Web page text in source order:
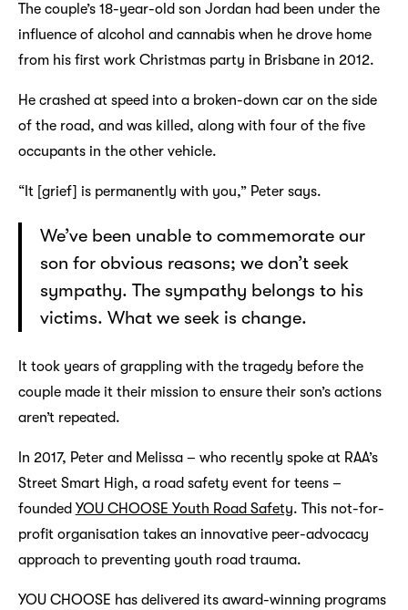
The couple’s 18-year-old son Jordan had been under the
influence of alcohol and cannabis when he drove home
from his first work Christmas party in Brisbane in 2012.
He crashed at speed into a broken-down car on the side
of the road, and was killed, along with four of the five
occupants in the other vehicle.
“It [grief] is permanently with you,” Peter says.
We’ve been unable to commemorate our
son for obvious reasons; we don’t seek
sympathy. The sympathy belongs to his
victims. What we seek is change.
It took years of grappling with the tragedy before the
couple made it their mission to ensure their son’s actions
aren’t repeated.
In 2017, Peter and Melissa – who recently spoke at RAA’s
Street Smart High, a road safety event for teens –
founded YOU CHOOSE Youth Road Safety. This not-for-
profit organisation takes an innovative peer-advocacy
approach to preventing youth road trauma.
YOU CHOOSE has delivered its award-winning programs